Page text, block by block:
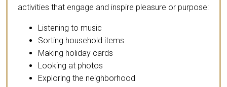
activities that engage and inspire pleasure or purpose:
Listening to music
Sorting household items
Making holiday cards
Looking at photos
Exploring the neighborhood